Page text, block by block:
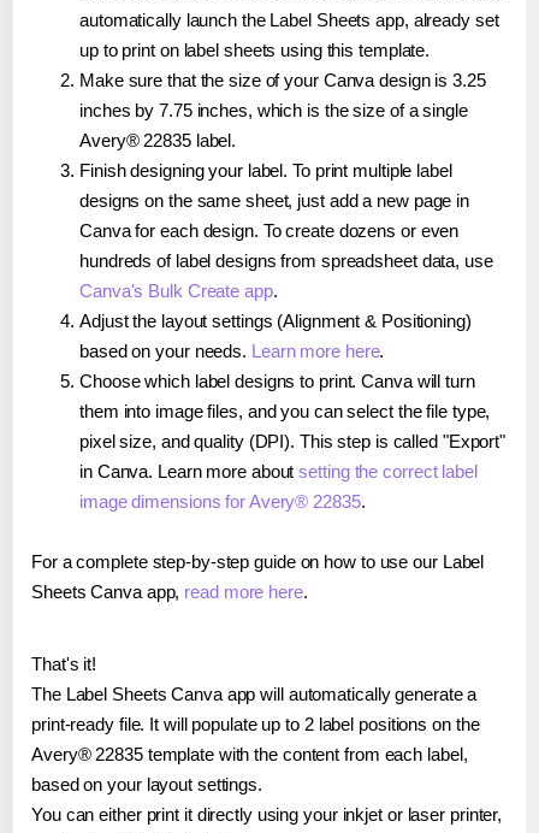
automatically launch the Label Sheets app, already set
up to print on label sheets using this template.
Make sure that the size of your Canva design is 3.25
inches by 7.75 inches, which is the size of a single
Avery® 22835 label.
Finish designing your label. To print multiple label
designs on the same sheet, just add a new page in
Canva for each design. To create dozens or even
hundreds of label designs from spreadsheet data, use
Canva's Bulk Create app.
Adjust the layout settings (Alignment & Positioning)
based on your needs. Learn more here.
Choose which label designs to print. Canva will turn
them into image files, and you can select the file type,
pixel size, and quality (DPI). This step is called "Export"
in Canva. Learn more aboutsetting the correct label
image dimensions for Avery® 22835.
For a complete step-by-step guide on how to use our Label
Sheets Canva app, read more here.
That's it!
The Label Sheets Canva app will automatically generate a
print-ready file. It will populate up to 2 label positions on the
Avery® 22835 template with the content from each label,
based on your layout settings.
You can either print it directly using your inkjet or laser printer,